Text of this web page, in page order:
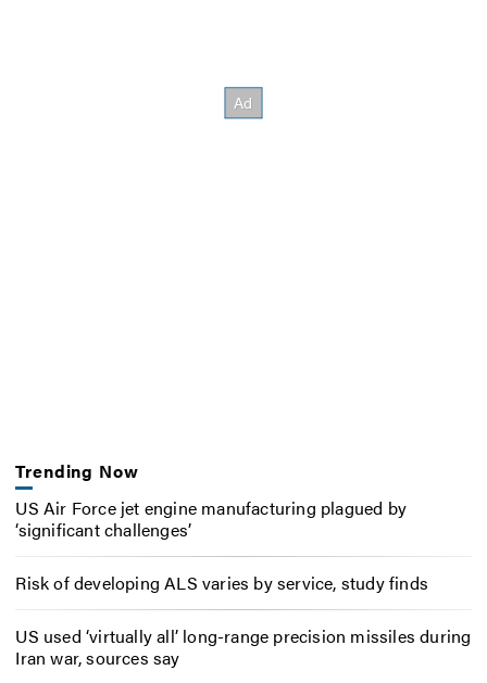
Trending Now
US Air Force jet engine manufacturing plagued by
‘significant challenges’
Risk of developing ALS varies by service, study finds
US used ‘virtually all’ long-range precision missiles during
Iran war, sources say